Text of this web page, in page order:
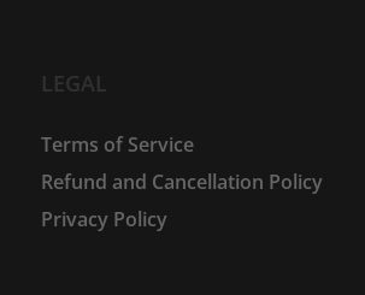
LEGAL
Terms of Service
Refund and Cancellation Policy
Privacy Policy